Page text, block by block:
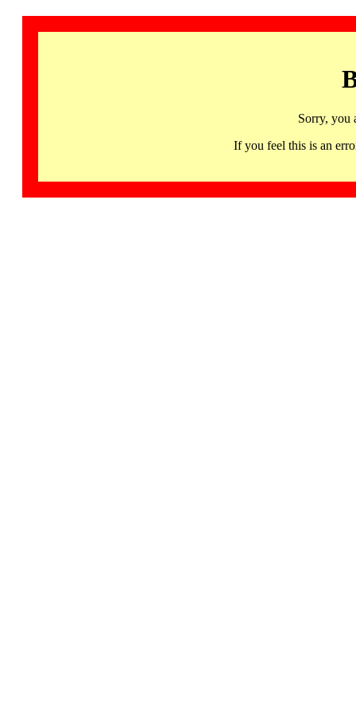
Sorry, you
If you feel this is an